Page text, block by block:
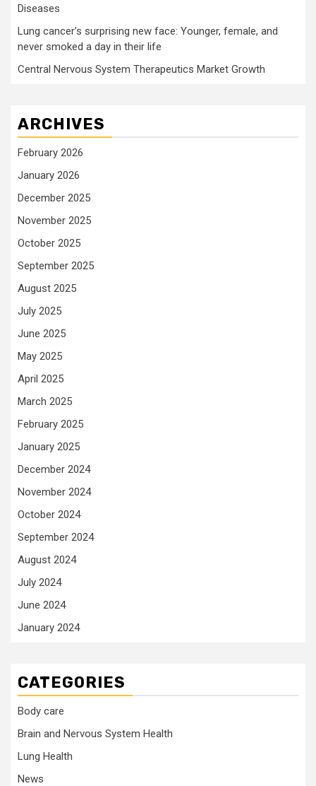
Diseases
Lung cancer’s surprising new face: Younger, female, and
never smoked a day in their life
Central Nervous System Therapeutics Market Growth
ARCHIVES
February 2026
January 2026
December 2025
November 2025
October 2025
September 2025
August 2025
July 2025
June 2025
May 2025
April 2025
March 2025
February 2025
January 2025
December 2024
November 2024
October 2024
September 2024
August 2024
July 2024
June 2024
January 2024
CATEGORIES
Body care
Brain and Nervous System Health
Lung Health
News